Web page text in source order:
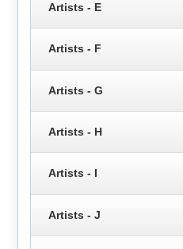
Artists - E
Artists - F
Artists - G
Artists - H
Artists - I
Artists - J